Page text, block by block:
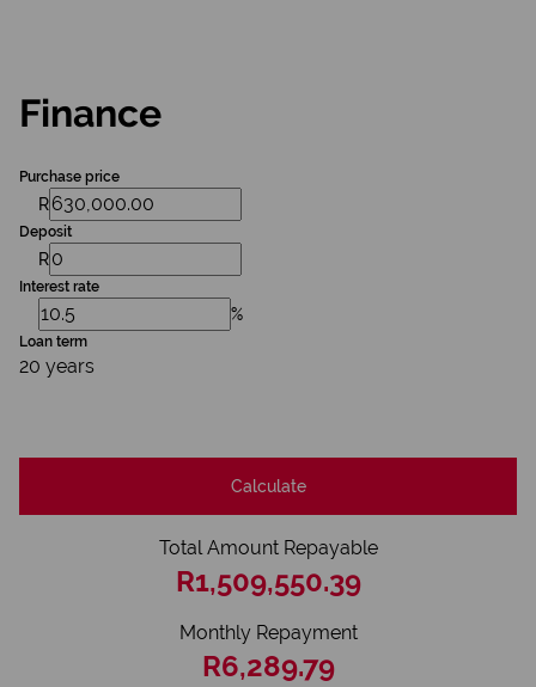
Finance
Purchase price
R
Deposit
R
Interest rate
%
Loan term
20 years
Calculate
Total Amount Repayable
R1,509,550.39
Monthly Repayment
R6,289.79